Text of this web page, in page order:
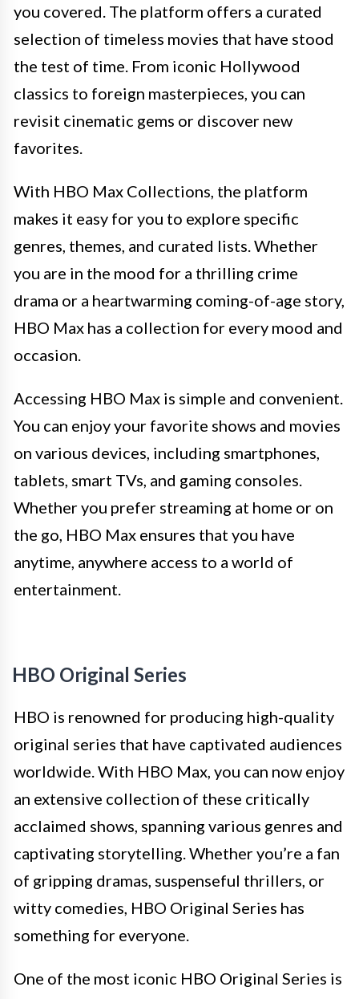
you covered. The platform offers a curated
selection of timeless movies that have stood
the test of time. From iconic Hollywood
classics to foreign masterpieces, you can
revisit cinematic gems or discover new
favorites.
With HBO Max Collections, the platform
makes it easy for you to explore specific
genres, themes, and curated lists. Whether
you are in the mood for a thrilling crime
drama or a heartwarming coming-of-age story,
HBO Max has a collection for every mood and
occasion.
Accessing HBO Max is simple and convenient.
You can enjoy your favorite shows and movies
on various devices, including smartphones,
tablets, smart TVs, and gaming consoles.
Whether you prefer streaming at home or on
the go, HBO Max ensures that you have
anytime, anywhere access to a world of
entertainment.
HBO Original Series
HBO is renowned for producing high-quality
original series that have captivated audiences
worldwide. With HBO Max, you can now enjoy
an extensive collection of these critically
acclaimed shows, spanning various genres and
captivating storytelling. Whether you’re a fan
of gripping dramas, suspenseful thrillers, or
witty comedies, HBO Original Series has
something for everyone.
One of the most iconic HBO Original Series is